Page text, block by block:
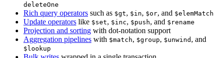
deleteOne
Rich query operators such as $gt, $in, $or, and $elemMatch
Update operators like $set, $inc, $push, and $rename
Projection and sorting with dot-notation support
Aggregation pipelines with $match, $group, $unwind , and
$lookup